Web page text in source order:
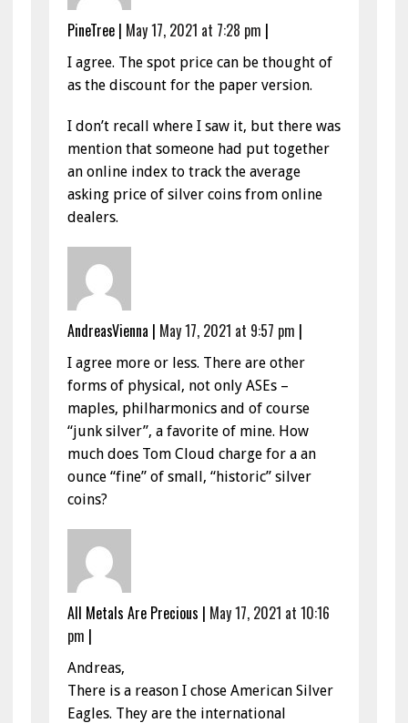
PineTree| May 17, 2021 at 7:28 pm |
I agree. The spot price can be thought of
as the discount for the paper version.
I don’t recall where I saw it, but there was
mention that someone had put together
an online index to track the average
asking price of silver coins from online
dealers.
AndreasVienna | May 17, 2021 at 9:57 pm |
I agree more or less. There are other
forms of physical, not only ASEs –
maples, philharmonics and of course
“junk silver”, a favorite of mine. How
much does Tom Cloud charge for a an
ounce “fine” of small, “historic” silver
coins?
All Metals Are Precious | May 17, 2021 at 10:16
pm |
Andreas,
There is a reason I chose American Silver
Eagles. They are the international